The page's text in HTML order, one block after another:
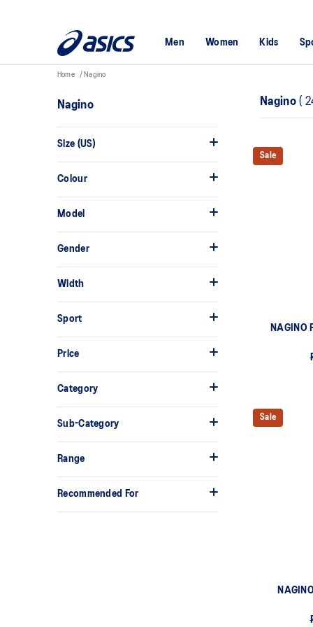
Men Women Kids
Home Nagino
Nagino
Size (US)
Colour
Model
Gender
Width
Sport
Price
Category
Sub-Category
Range
Recommended For
Nagino (
Sale
NAGINO
Sale